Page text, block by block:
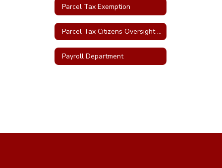
Parcel Tax Exemption
Parcel Tax Citizens Oversight Committee
Payroll Department